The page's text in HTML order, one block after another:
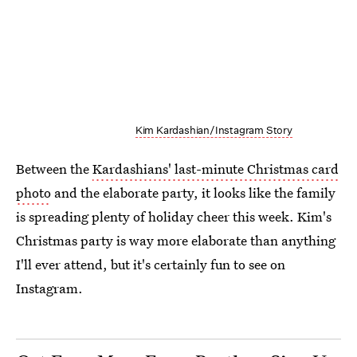
Kim Kardashian/Instagram Story
Between theKardashians' last-minute Christmas card
photo and the elaborate party, it looks like the family
is spreading plenty of holiday cheer this week. Kim's
Christmas party is way more elaborate than anything
I'll ever attend, but it's certainly fun to see on
Instagram.